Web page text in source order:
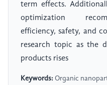
term effects.
optimization
efficiency, safety, and
research topic as the
products rises
Keywords: Organic